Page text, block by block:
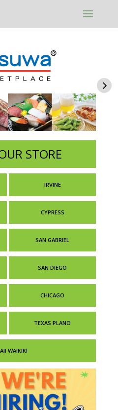
STORE
IRVINE
CYPRESS
SAN GABRIEL
SAN DIEGO
CHICAGO
TEXAS PLANO
WAIKIKI